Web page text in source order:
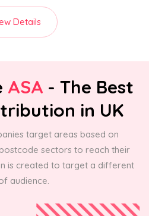
Details
ASA - The Best
in UK
target areas based on
sectors to reach their
is created to target a different
audience.